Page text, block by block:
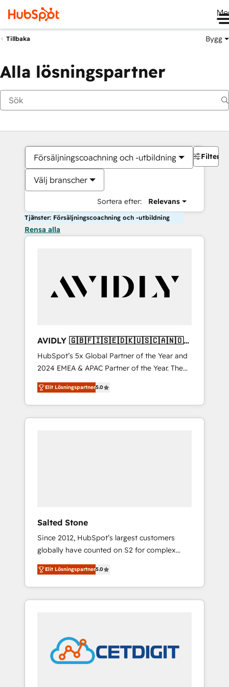
Tillbaka Bygg
Alla lösningspartner
Försäljningscoachning och -utbildning
Välj branscher
Sortera efter: Relevans
Filter
Tjänster: Försäljningscoachning och -utbildning
Rensa alla
AVIDLY 🇬🇧🇫🇮🇸🇪🇩🇰🇺🇸🇨🇦🇳🇴
🇩🇪🇦🇺🇳🇿
HubSpot’s 5x Global Partner of the Year and
2024 EMEA & APAC Partner of the Year. The
world’s most experienced and fully
accredited HubSpot Solutions Partner. 🚀
With 2,750+ HubSpot projects delivered and
370+ specialists across EMEA, APAC and NAM,
Elit Lösningspartner5.0
Salted Stone
Since 2012, HubSpot’s largest customers
globally have counted on S2 for complex
migrations, change management, systems
integration, and creative solutions that
deliver measurable impact and transform
brand experiences As one of the few full-
award-winning design to build scalable,
globally regionalized HubSpot websites,
integrated marketing campaigns, & RevOps
Elit Lösningspartner5.0